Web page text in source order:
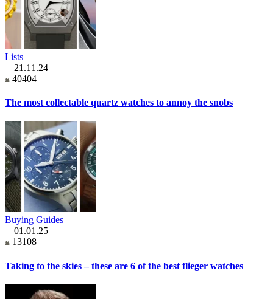
Lists
21.11.24
40404
The most collectable quartz watches to annoy the snobs
Buying Guides
01.01.25
13108
Taking to the skies – these are 6 of the best flieger watches